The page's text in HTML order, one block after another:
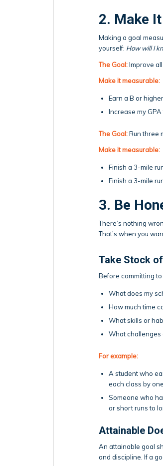
2. Make
Making a goal
yourself: How will I
The Goal:Improve
Make it measurable:
Earn a B or
Increase my
The Goal:Run three
Make it measurable:
Finish a 3-mile
Finish a 3-mile
3. Be
There’s nothing
That’s when you
Take Stock
Before committing
What does my
How much time
What skills or
What challenges
For example:
A student who
each class by
Someone who
or short runs to
Attainable
An attainable goal
and discipline. If a